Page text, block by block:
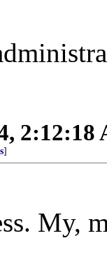
2:12:18
]
My,